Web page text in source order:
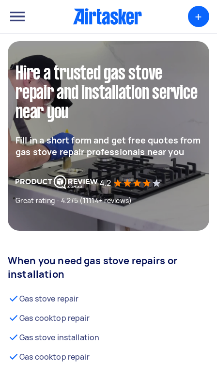
+
Hire a trusted gas stove
repair and installation service
near you
Fill in a short form and get free quotes from
gas stove repair professionals near you
4.2
Great rating - 4.2/5 (11114+ reviews)
When you need gas stove repairs or
installation
Gas stove repair
Gas cooktop repair
Gas stove installation
Gas cooktop repair